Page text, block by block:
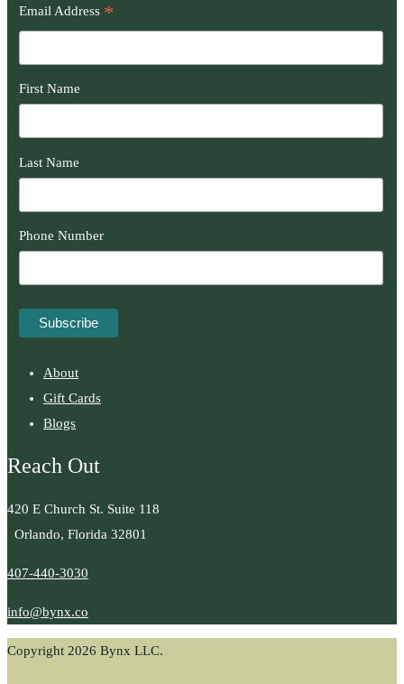
Email Address *
First Name
Last Name
Phone Number
About
Gift Cards
Blogs
Reach Out
420 E Church St. Suite 118
Orlando, Florida 32801
407-440-3030
info@bynx.co
Copyright 2026 Bynx LLC.